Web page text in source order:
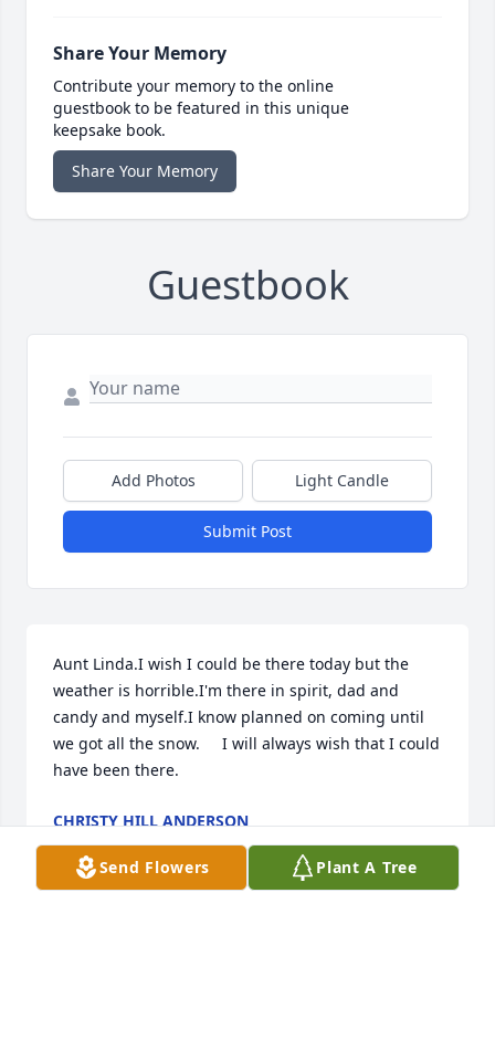
Share Your Memory
Contribute your memory to the online
guestbook to be featured in this unique
keepsake book.
Share Your Memory
Guestbook
Add Photos Light Candle
Submit Post
Aunt Linda.I wish I could be there today but the
weather is horrible.I'm there in spirit, dad and
candy and myself.I know planned on coming until
we got all the snow.     I will always wish that I could
have been there.
CHRISTY HILL ANDERSON
Feb 17, 2025
Send Flowers Plant A Tree